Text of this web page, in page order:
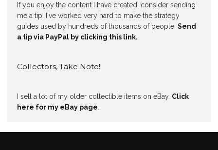
If you enjoy the content I have created, consider sending
me a tip. I've worked very hard to make the strategy
guides used by hundreds of thousands of people. Send
a tip via PayPal by clicking this link.
Collectors, Take Note!
I sell a lot of my older collectible items on eBay. Click
here for my eBay page